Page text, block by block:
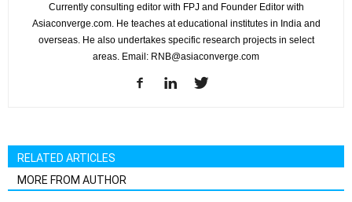
Currently consulting editor with FPJ and Founder Editor with
Asiaconverge.com. He teaches at educational institutes in India and
overseas. He also undertakes specific research projects in select
areas. Email: RNB@asiaconverge.com
RELATED ARTICLES
MORE FROM AUTHOR